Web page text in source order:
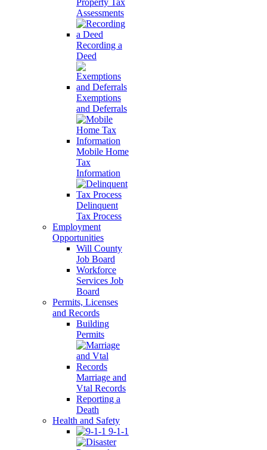
Property Tax
Assessments
Recording a
Deed
Exemptions
and Deferrals
Mobile Home
Tax
Information
Delinquent
Tax Process
Employment
Opportunities
Will County
Job Board
Workforce
Services Job
Board
Permits, Licenses
and Records
Building
Permits
Marriage and
Vtal Records
Reporting a
Death
Health and Safety
9-1-1